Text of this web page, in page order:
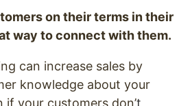
on their terms in their
way to connect with them.
can increase sales by
knowledge about your
if your customers don’t